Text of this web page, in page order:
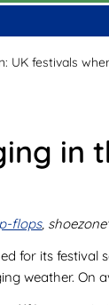
UK festivals
in
flops,
for its festival
weather. On